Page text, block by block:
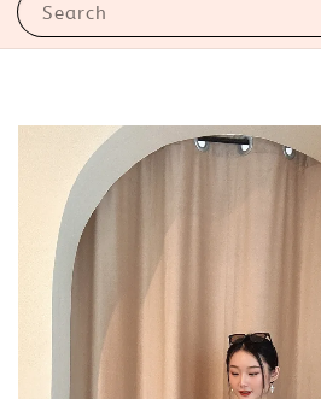
Search